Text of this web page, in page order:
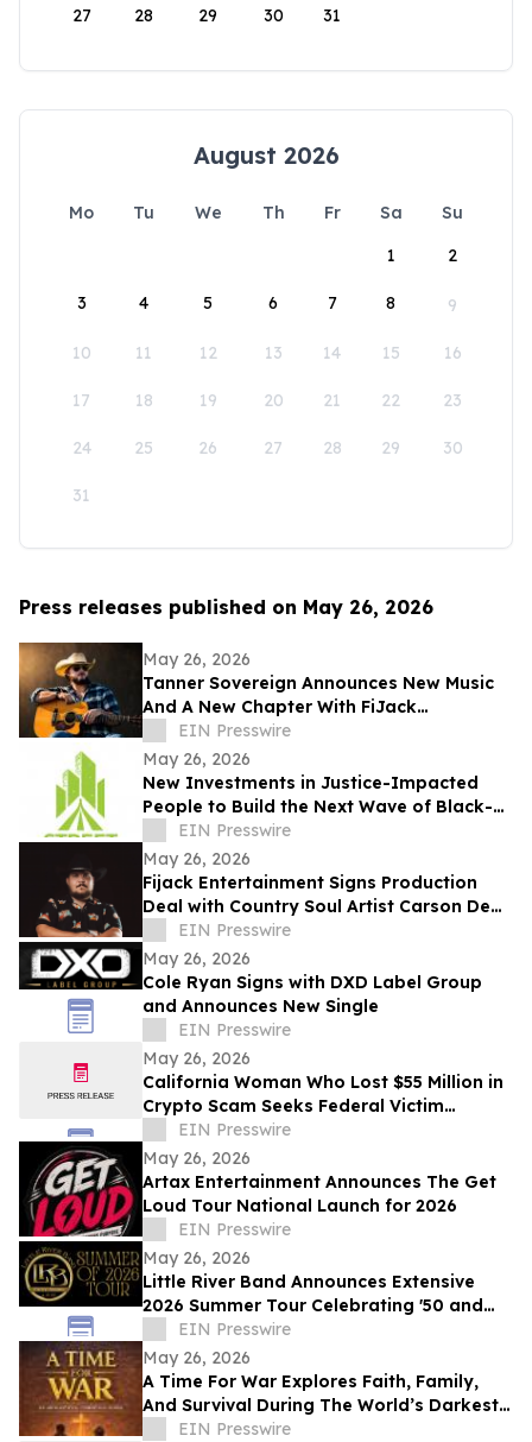
27 28 29 30 31
August 2026
Mo Tu We Th Fr Sa
Su
1
2
3 4 5 6 7 8 9
10 11 12 13 14 15 16
17 18 19 20 21 22 23
24 25 26 27 28 29 30
31
Press releases published on May 26, 2026
May 26, 2026
Tanner Sovereign Announces New Music
And A New Chapter With FiJack
Entertainment
EIN Presswire
May 26, 2026
New Investments in Justice-Impacted
People to Build the Next Wave of Black-
Owned Businesses
EIN Presswire
May 26, 2026
Fijack Entertainment Signs Production
Deal with Country Soul Artist Carson Dean
And Announces New Single 'Seventy Two'
EIN Presswire
May 26, 2026
Cole Ryan Signs with DXD Label Group
and Announces New Single
EIN Presswire
May 26, 2026
California Woman Who Lost $55 Million in
Crypto Scam Seeks Federal Victim
Protections
EIN Presswire
May 26, 2026
Artax Entertainment Announces The Get
Loud Tour National Launch for 2026
EIN Presswire
May 26, 2026
Little River Band Announces Extensive
2026 Summer Tour Celebrating '50 and
More Years' of Iconic Music
EIN Presswire
May 26, 2026
A Time For War Explores Faith, Family,
And Survival During The World’s Darkest
HourEIN Presswire